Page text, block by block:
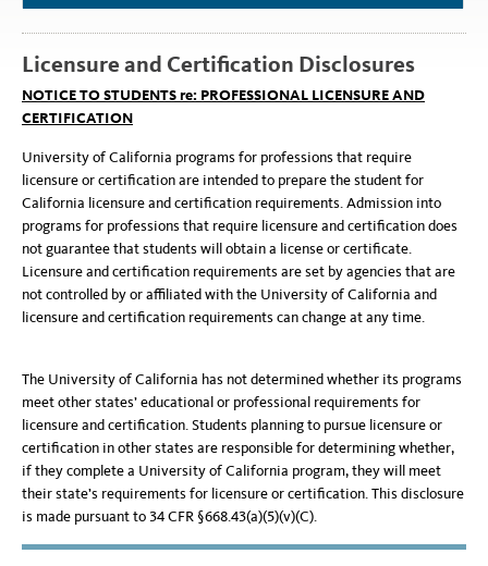
Licensure and Certification Disclosures
NOTICE TO STUDENTS re: PROFESSIONAL LICENSURE AND
CERTIFICATION
University of California programs for professions that require
licensure or certification are intended to prepare the student for
California licensure and certification requirements. Admission into
programs for professions that require licensure and certification does
not guarantee that students will obtain a license or certificate.
Licensure and certification requirements are set by agencies that are
not controlled by or affiliated with the University of California and
licensure and certification requirements can change at any time.
The University of California has not determined whether its programs
meet other states’ educational or professional requirements for
licensure and certification. Students planning to pursue licensure or
certification in other states are responsible for determining whether,
if they complete a University of California program, they will meet
their state’s requirements for licensure or certification. This disclosure
is made pursuant to 34 CFR §668.43(a)(5)(v)(C).